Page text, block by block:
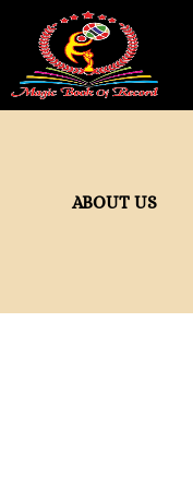
ABOUT US